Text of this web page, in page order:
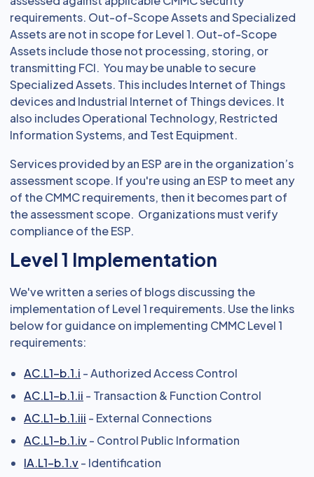
requirements. Out-of-Scope Assets and Specialized
Assets are not in scope for Level 1. Out-of-Scope
Assets include those not processing, storing, or
transmitting FCI. You may be unable to secure
Specialized Assets. This includes Internet of Things
devices and Industrial Internet of Things devices. It
also includes Operational Technology, Restricted
Information Systems, and Test Equipment.
Services provided by an ESP are in the organization’s
assessment scope. If you're using an ESP to meet any
of the CMMC requirements, then it becomes part of
the assessment scope. Organizations must verify
compliance of the ESP.
Level 1 Implementation
We've written a series of blogs discussing the
implementation of Level 1 requirements. Use the links
below for guidance on implementing CMMC Level 1
requirements:
AC.L1-b.1.i - Authorized Access Control
AC.L1-b.1.ii - Transaction & Function Control
AC.L1-b.1.iii - External Connections
AC.L1-b.1.iv- Control Public Information
IA.L1-b.1.v- Identification